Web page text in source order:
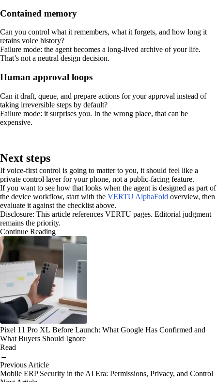
Contained memory
Can you control what it remembers, what it forgets, and how long it
retains voice history?
Failure mode: the agent becomes a long-lived archive of your life.
That’s not a neutral design decision.
Human approval loops
Can it draft, queue, and prepare actions for your approval instead of
taking irreversible steps by default?
Failure mode: it surprises you. In the wrong place, that can be
expensive.
Next steps
If voice-first control is going to matter to you, it should feel like a
private control layer for your phone, not a public-facing feature.
If you want to see how that looks when the agent is designed as part of
the device workflow, start with the VERTU AlphaFold overview, then
evaluate it against the checklist above.
Disclosure: This article references VERTU pages. Editorial judgment
remains the priority.
Continue Reading
Pixel 11 Pro XL Before Launch: What Google Has Confirmed and
What Buyers Should Ignore
Read
→
Previous Article
Mobile ERP Security in the AI Era: Permissions, Privacy, and Control